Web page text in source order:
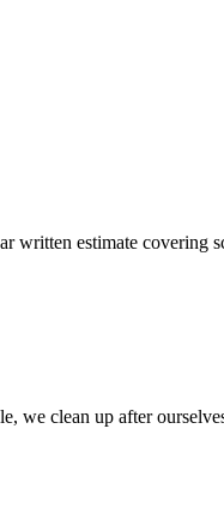
estimate covering
we clean up after